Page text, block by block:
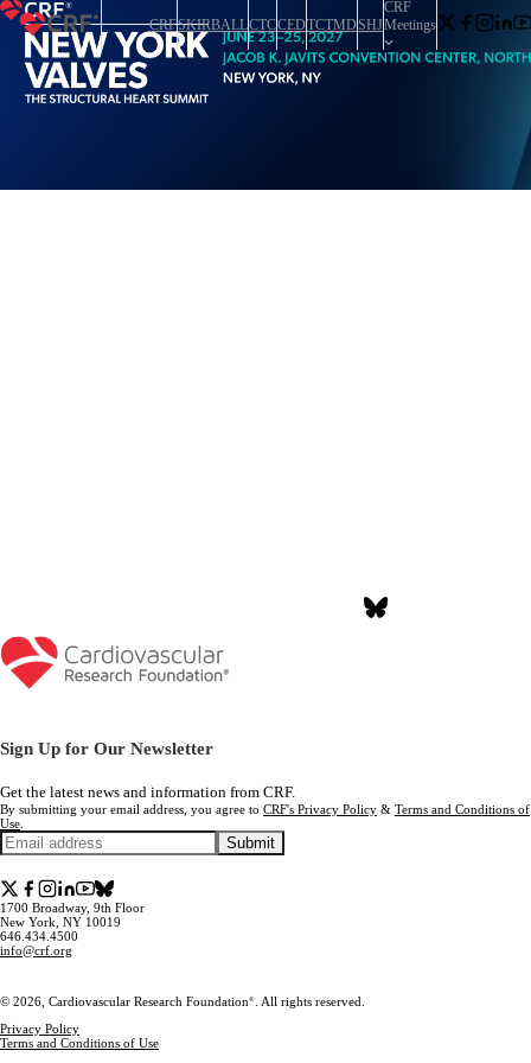
CRFSKIRBALLCTCCEDTCTMDSHJ
CRF
Meetings
Sign Up for Our Newsletter
Get the latest news and information from CRF.
By submitting your email address, you agree to CRF's Privacy Policy & Terms and Conditions of
Use
Submit
1700 Broadway, 9th Floor
New York, NY 10019
646.434.4500
info@crf.org
© 2026, Cardiovascular Research Foundation®
. All rights reserved.
Privacy Policy
Terms and Conditions of Use